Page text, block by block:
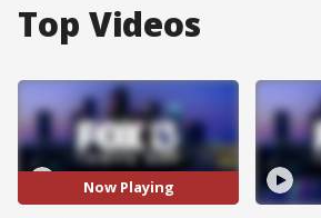
Top Videos
Now Playing